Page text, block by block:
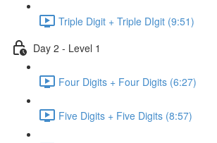
Triple Digit + Triple DIgit (9:51)
Day 2 - Level 1
Four Digits + Four Digits (6:27)
Five Digits + Five Digits (8:57)